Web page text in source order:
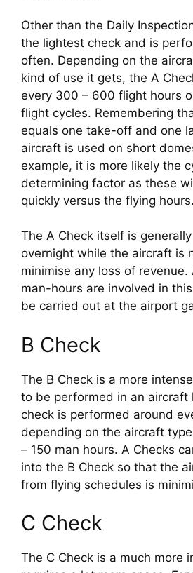
Other than the Daily
the lightest check and is
often. Depending on the
kind of use it gets, the A
every 300 – 600 flight hours
flight cycles. Remembering
equals one take-off and one
aircraft is used on short
example, it is more likely the
determining factor as these
quickly versus the flying hours.
The A Check itself is
overnight while the aircraft is
minimise any loss of revenue.
man-hours are involved in
be carried out at the airport
B Check
The B Check is a more
to be performed in an aircraft
check is performed around
depending on the aircraft
– 150 man hours. A Checks
into the B Check so that the
from flying schedules is
C Check
The C Check is a much more